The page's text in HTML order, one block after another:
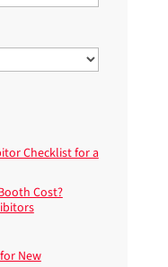
Checklist for a
Cost?
New